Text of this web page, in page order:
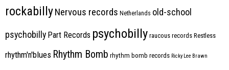
rockabillyNervous records Netherlands old-school
psychobilly Part Records psychobilly raucous records Restless
rhythm'n'blues Rhythm Bomb rhythm bomb records Ricky Lee Brawn